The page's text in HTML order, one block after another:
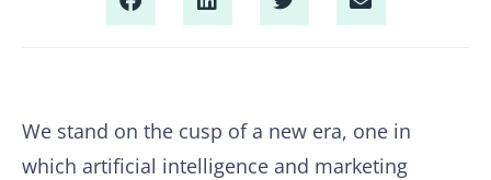
We stand on the cusp of a new era, one in
which artificial intelligence and marketing